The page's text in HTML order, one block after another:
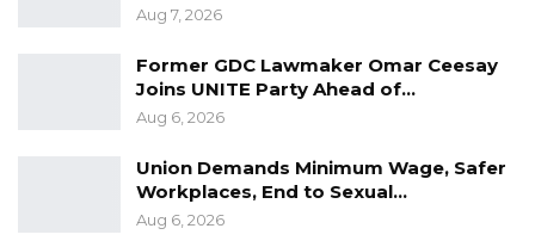
Aug 7, 2026
Former GDC Lawmaker Omar Ceesay
Joins UNITE Party Ahead of…
Aug 6, 2026
Union Demands Minimum Wage, Safer
Workplaces, End to Sexual…
Aug 6, 2026